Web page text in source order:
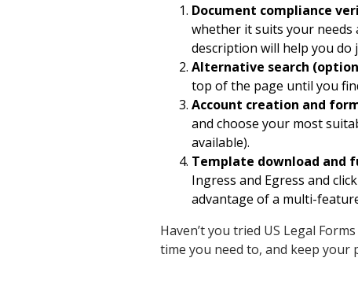
Document compliance
whether it suits your needs
description will help you do
Alternative search
top of the page until you
Account creation and
and choose your most
available).
Template download and
Ingress and Egress and
advantage of a multi-
Haven’t you tried US Legal
time you need to, and keep your